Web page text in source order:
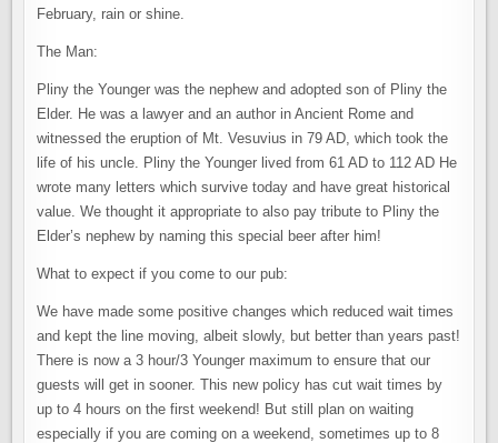
February, rain or shine.
The Man:
Pliny the Younger was the nephew and adopted son of Pliny the
Elder. He was a lawyer and an author in Ancient Rome and
witnessed the eruption of Mt. Vesuvius in 79 AD, which took the
life of his uncle. Pliny the Younger lived from 61 AD to 112 AD He
wrote many letters which survive today and have great historical
value. We thought it appropriate to also pay tribute to Pliny the
Elder’s nephew by naming this special beer after him!
What to expect if you come to our pub:
We have made some positive changes which reduced wait times
and kept the line moving, albeit slowly, but better than years past!
There is now a 3 hour/3 Younger maximum to ensure that our
guests will get in sooner. This new policy has cut wait times by
up to 4 hours on the first weekend! But still plan on waiting
especially if you are coming on a weekend, sometimes up to 8